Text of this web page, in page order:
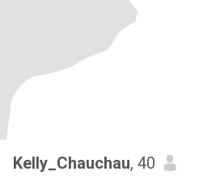
Kelly_Chauchau, 40